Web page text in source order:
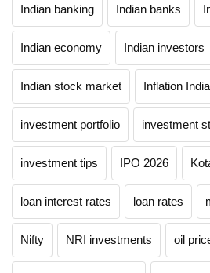
Indian banking Indian banks
Indian economy Indian investors
Indian stock market Inflation India
investment portfolio investment
investment tips IPO 2026
loan interest rates loan rates
Nifty NRI investments oil